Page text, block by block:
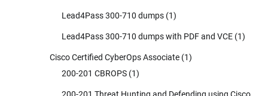
Lead4Pass 300-710 dumps (1)
Lead4Pass 300-710 dumps with PDF and VCE (1)
Cisco Certified CyberOps Associate (1)
200-201 CBROPS (1)
200-201 Threat Hunting and Defending using Cisco